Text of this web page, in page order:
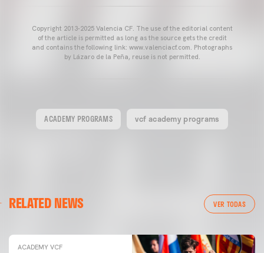
Copyright 2013-2025 Valencia CF. The use of the editorial content
of the article is permitted as long as the source gets the credit
and contains the following link: www.valenciacf.com. Photographs
by Lázaro de la Peña, reuse is not permitted.
ACADEMY PROGRAMS vcf academy programs
RELATED NEWS VER TODAS
ACADEMY VCF